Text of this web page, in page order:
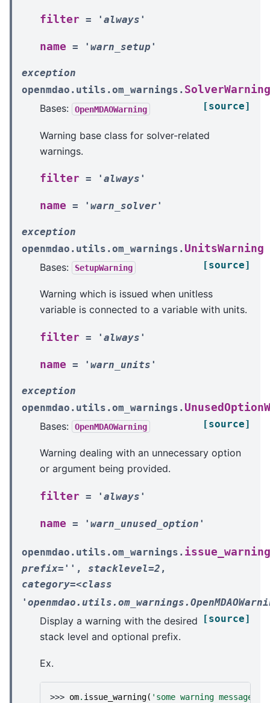
filter = 'always'
name = 'warn_setup'
exception
openmdao.utils.om_warnings. SolverWarning
[source]
Bases: OpenMDAOWarning
Warning base class for solver-related
warnings.
filter = 'always'
name = 'warn_solver'
exception
openmdao.utils.om_warnings. UnitsWarning
[source]
Bases: SetupWarning
Warning which is issued when unitless
variable is connected to a variable with units.
filter = 'always'
name = 'warn_units'
exception
openmdao.utils.om_warnings.
[source]
Bases: OpenMDAOWarning
Warning dealing with an unnecessary option
or argument being provided.
filter = 'always'
name = 'warn_unused_option'
openmdao.utils.om_warnings. issue_warning
prefix='' , stacklevel=2 ,
category=<class
[source]
Display a warning with the desired
stack level and optional prefix.
Ex.
>>> om. issue_warning( 'some warning message'